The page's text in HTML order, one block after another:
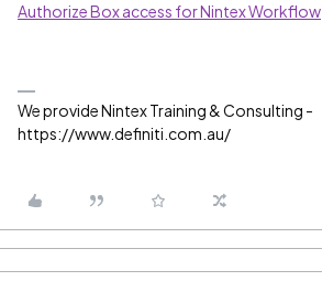
Authorize Box access for Nintex Workflow
We provide Nintex Training & Consulting -
https://www.definiti.com.au/